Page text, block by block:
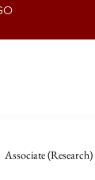
Associate (Research)